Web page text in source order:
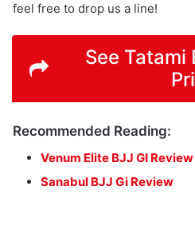
feel free to drop us a line!
See Tatami
Recommended Reading:
Venum Elite BJJ GI Review
Sanabul BJJ Gi Review